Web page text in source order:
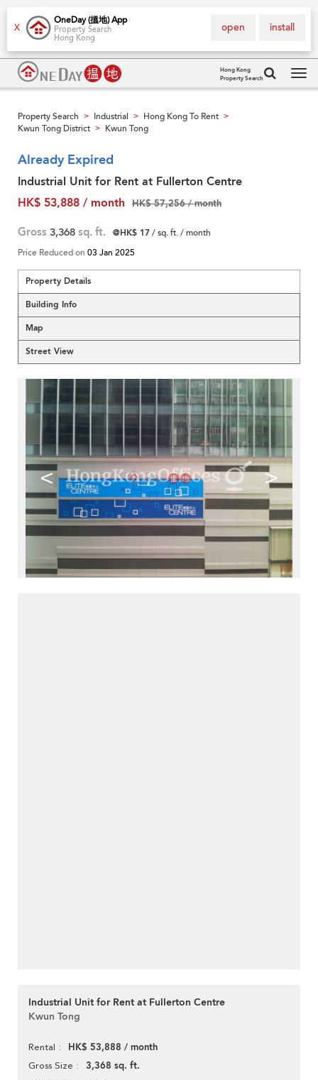
X
OneDay (搵地) App
Property Search
Hong Kong
install
open
Hong Kong
Property Search
Property Search > Industrial > Hong Kong To Rent >
Kwun Tong District > Kwun Tong
Already Expired
Industrial Unit for Rent at Fullerton Centre
HK$ 53,888 / month
HK$ 57,256 / month
Gross 3,368 sq. ft. @HK$ 17/ sq. ft. / month
Price Reduced on 03 Jan 2025
Property Details
Building Info
Map
Street View
< >
Industrial Unit for Rent at Fullerton Centre
Kwun Tong
Rental HK$ 53,888 / month
Gross Size 3,368 sq. ft.